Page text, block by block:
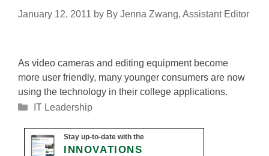
January 12, 2011 by By Jenna Zwang, Assistant Editor
As video cameras and editing equipment become
more user friendly, many younger consumers are now
using the technology in their college applications.
Categories
IT Leadership
Stay up-to-date with the
INNOVATIONS